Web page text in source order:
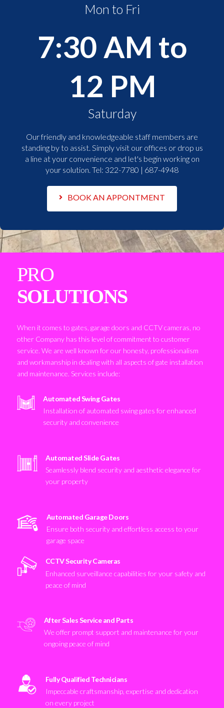
Mon to Fri
7:30 AM to
12 PM
Saturday
Our friendly and knowledgeable staff members are
standing by to assist. Simply visit our offices or drop us
a line at your convenience and let's begin working on
your solution. Tel: 322-7780 | 687-4948
BOOK AN APPONTMENT
PRO
SOLUTIONS
When it comes to gates, garage doors and CCTV cameras, no
other Company has this level of commitment to customer
service. We are well known for our honesty, professionalism
and workmanship in dealing with all aspects of gate installation
and maintenance. Services include:
Automated Swing Gates
Installation of automated swing gates for enhanced
security and convenience
Automated Slide Gates
Seamlessly blend security and aesthetic elegance for
your property
Automated Garage Doors
Ensure both security and effortless access to your
garage space
CCTV Security Cameras
Enhanced surveillance capabilities for your safety and
peace of mind
After Sales Service and Parts
We offer prompt support and maintenance for your
ongoing peace of mind
Fully Qualified Technicians
Impeccable craftsmanship, expertise and dedication
on every project